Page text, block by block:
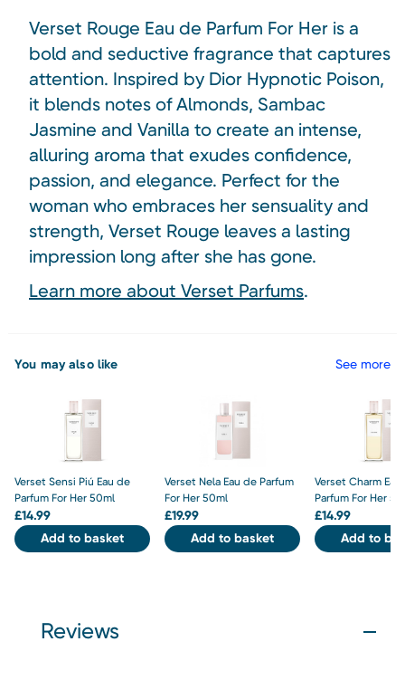
Verset Rouge Eau de Parfum For Her is a
bold and seductive fragrance that captures
attention. Inspired by Dior Hypnotic Poison,
it blends notes of Almonds, Sambac
Jasmine and Vanilla to create an intense,
alluring aroma that exudes confidence,
passion, and elegance. Perfect for the
woman who embraces her sensuality and
strength, Verset Rouge leaves a lasting
impression long after she has gone.
Learn more about Verset Parfums.
You may also like See more
Verset Sensi Piú Eau de
Parfum For Her 50ml
£14.99
Add to basket
Verset Nela Eau de Parfum
For Her 50ml
£19.99
Add to basket
Verset Charm Eau
Parfum For Her
£14.99
Add to
Reviews